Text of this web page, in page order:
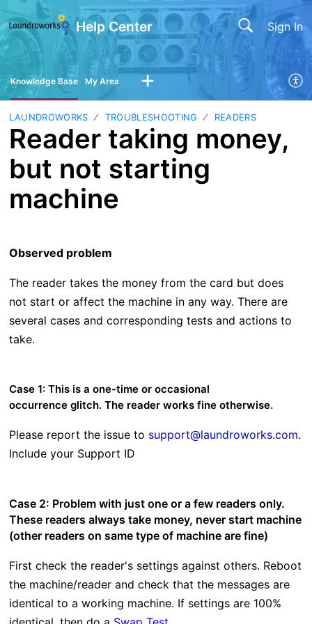
Help Center Sign In
Knowledge Base My Area
LAUNDROWORKS TROUBLESHOOTING READERS
Reader taking money,
but not starting
machine
Observed problem
The reader takes the money from the card but does
not start or affect the machine in any way. There are
several cases and corresponding tests and actions to
take.
Case 1: This is a one-time or occasional
occurrence glitch. The reader works fine otherwise.
Please report the issue to support@laundroworks.com.
Include your Support ID
Case 2: Problem with just one or a few readers only.
These readers always take money, never start machine
(other readers on same type of machine are fine)
First check the reader's settings against others. Reboot
the machine/reader and check that the messages are
identical to a working machine. If settings are 100%